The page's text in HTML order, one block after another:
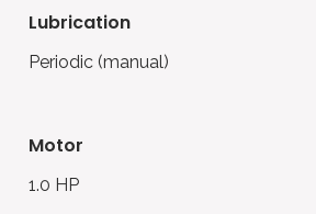
lubrication
Periodic (manual)
motor
1.0 HP